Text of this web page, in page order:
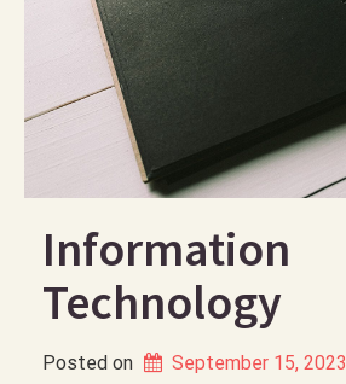
Information
Technology
Posted on
September 15, 2023